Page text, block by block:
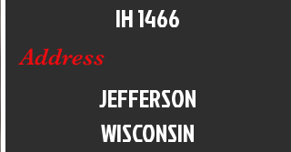
IH 1466
Address
JEFFERSON
WISCONSIN